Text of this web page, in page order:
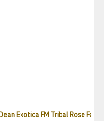
GuitarExotica FM Tribal Rose